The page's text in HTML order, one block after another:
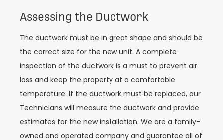
Assessing the Ductwork
The ductwork must be in great shape and should be
the correct size for the new unit. A complete
inspection of the ductwork is a must to prevent air
loss and keep the property at a comfortable
temperature. If the ductwork must be replaced, our
Technicians will measure the ductwork and provide
estimates for the new installation. We are a family-
owned and operated company and guarantee all of